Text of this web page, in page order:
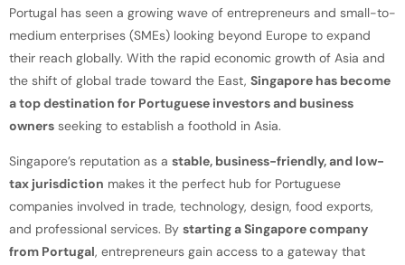
Portugal has seen a growing wave of entrepreneurs and small-to-
medium enterprises (SMEs) looking beyond Europe to expand
their reach globally. With the rapid economic growth of Asia and
the shift of global trade toward the East, Singapore has become
a top destination for Portuguese investors and business
owners seeking to establish a foothold in Asia.
Singapore’s reputation as a stable, business-friendly, and low-
tax jurisdiction makes it the perfect hub for Portuguese
companies involved in trade, technology, design, food exports,
and professional services. By starting a Singapore company
from Portugal, entrepreneurs gain access to a gateway that